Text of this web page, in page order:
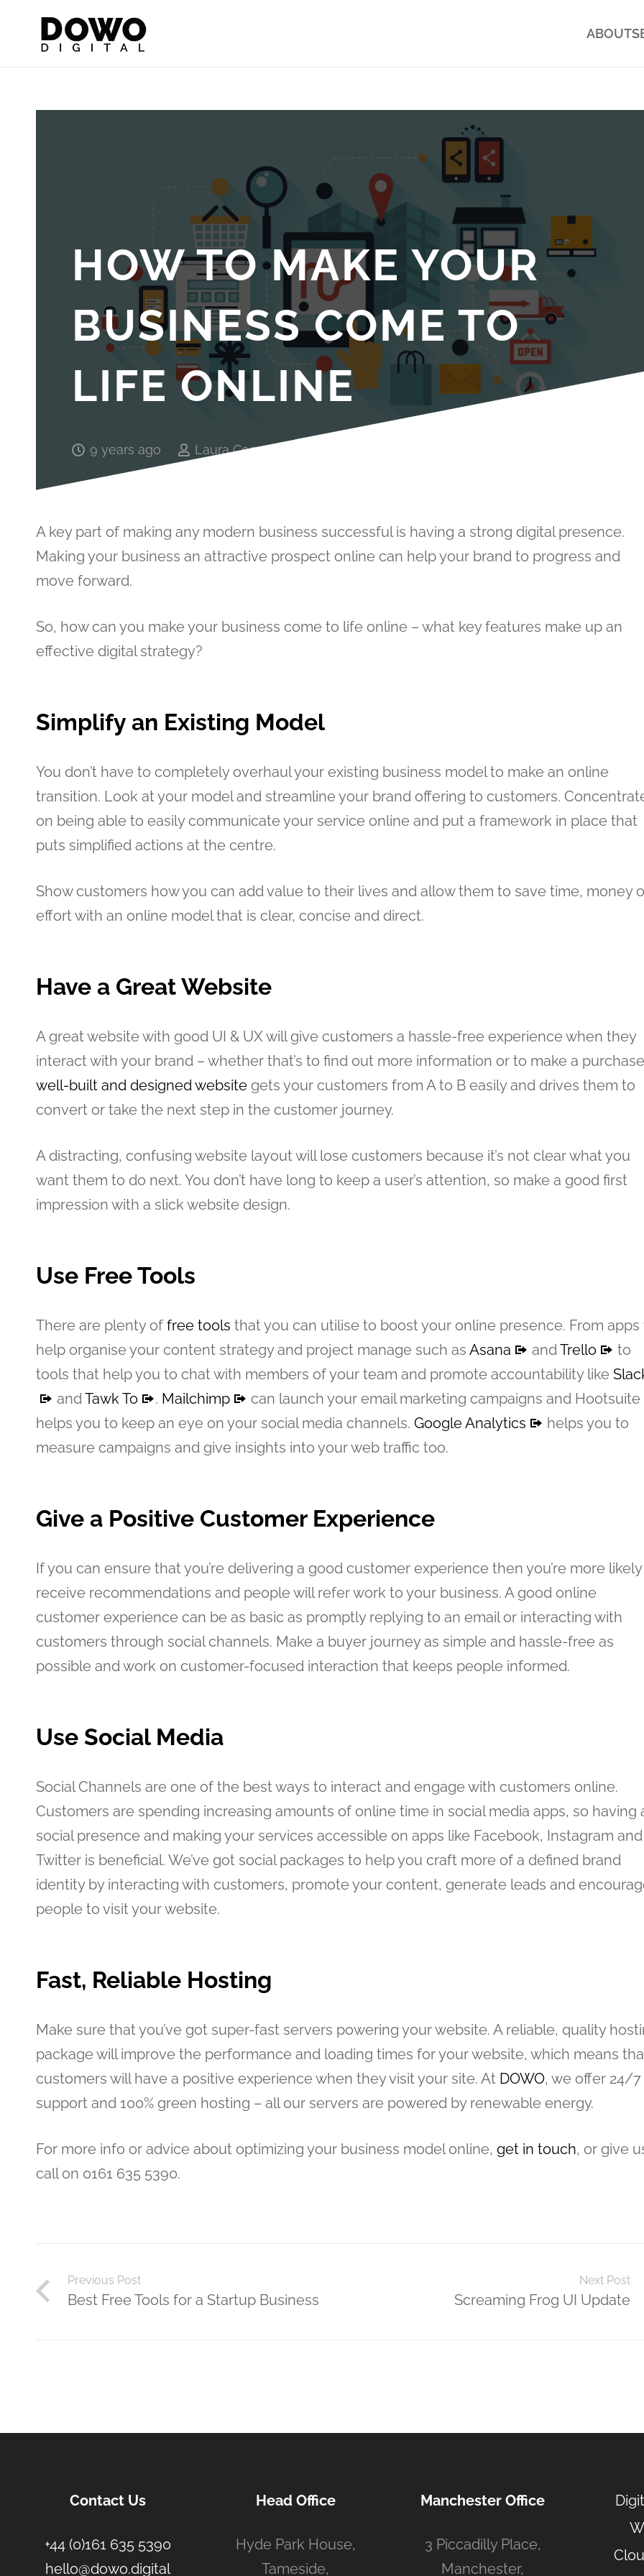
ABOUT
HOW TO MAKE YOUR
BUSINESS COME TO
LIFE ONLINE
9 years ago Laura Cooper
A key part of making any modern business successful is having a strong digital presence.
Making your business an attractive prospect online can help your brand to progress and
move forward.
So, how can you make your business come to life online – what key features make up an
effective digital strategy?
Simplify an Existing Model
You don’t have to completely overhaul your existing business model to make an online
transition. Look at your model and streamline your brand offering to customers.
on being able to easily communicate your service online and put a framework in place that
puts simplified actions at the centre.
Show customers how you can add value to their lives and allow them to save time, money
effort with an online model that is clear, concise and direct.
Have a Great Website
A great website with good UI & UX will give customers a hassle-free experience when they
interact with your brand – whether that’s to find out more information or to make a
well-built and designed website gets your customers from A to B easily and drives them to
convert or take the next step in the customer journey.
A distracting, confusing website layout will lose customers because it’s not clear what you
want them to do next. You don’t have long to keep a user’s attention, so make a good first
impression with a slick website design.
Use Free Tools
There are plenty of free tools that you can utilise to boost your online presence. From apps
help organise your content strategy and project manage such as Asana andTrello
to
tools that help you to chat with members of your team and promote accountability like
andTawk To . Mailchimp
can launch your email marketing campaigns and Hootsuite
helps you to keep an eye on your social media channels. Google Analytics
helps you to
measure campaigns and give insights into your web traffic too.
Give a Positive Customer Experience
If you can ensure that you’re delivering a good customer experience then you’re more
receive recommendations and people will refer work to your business. A good online
customer experience can be as basic as promptly replying to an email or interacting with
customers through social channels. Make a buyer journey as simple and hassle-free as
possible and work on customer-focused interaction that keeps people informed.
Use Social Media
Social Channels are one of the best ways to interact and engage with customers online.
Customers are spending increasing amounts of online time in social media apps, so having
social presence and making your services accessible on apps like Facebook, Instagram and
Twitter is beneficial. We’ve got social packages to help you craft more of a defined brand
identity by interacting with customers, promote your content, generate leads and
people to visit your website.
Fast, Reliable Hosting
Make sure that you’ve got super-fast servers powering your website. A reliable, quality
package will improve the performance and loading times for your website, which means
customers will have a positive experience when they visit your site. At DOWO, we offer 24/7
support and 100% green hosting – all our servers are powered by renewable energy.
For more info or advice about optimizing your business model online, get in touch, or give
call on 0161 635 5390.
Previous Post
Best Free Tools for a Startup Business
Next Post
Screaming Frog UI Update
Contact Us
+44 (0)161 635 5390
hello@dowo.digital
Head Office
Hyde Park House,
Tameside,
Manchester Office
3 Piccadilly Place,
Manchester,